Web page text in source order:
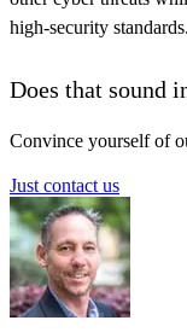
high-security standards.
Does that sound
Convince yourself of
Just contact us